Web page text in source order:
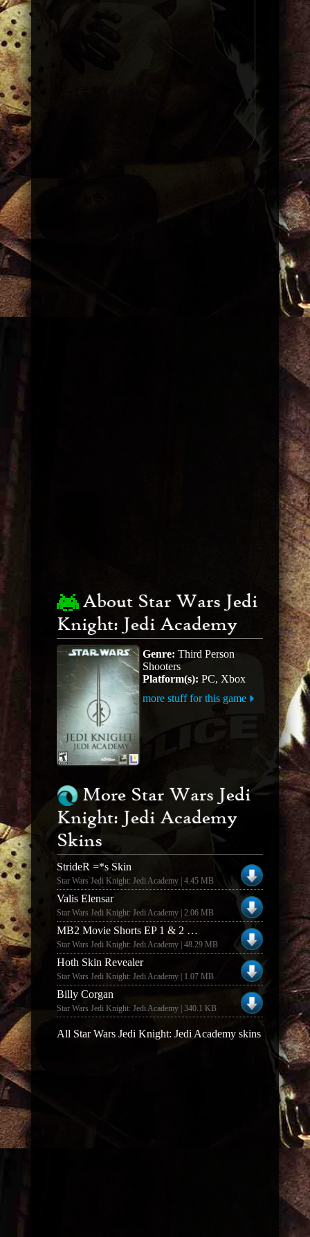
About Star Wars Jedi
Knight: Jedi Academy
Genre: Third Person
Shooters
Platform(s): PC, Xbox
more stuff for this game
More Star Wars Jedi
Knight: Jedi Academy
Skins
StrideR =*s Skin
Star Wars Jedi Knight: Jedi Academy | 4.45 MB
Valis Elensar
Star Wars Jedi Knight: Jedi Academy | 2.06 MB
MB2 Movie Shorts EP 1 & 2 (EP 1 & 2)
Star Wars Jedi Knight: Jedi Academy | 48.29 MB
Hoth Skin Revealer
Star Wars Jedi Knight: Jedi Academy | 1.07 MB
Billy Corgan
Star Wars Jedi Knight: Jedi Academy | 340.1 KB
All Star Wars Jedi Knight: Jedi Academy skins